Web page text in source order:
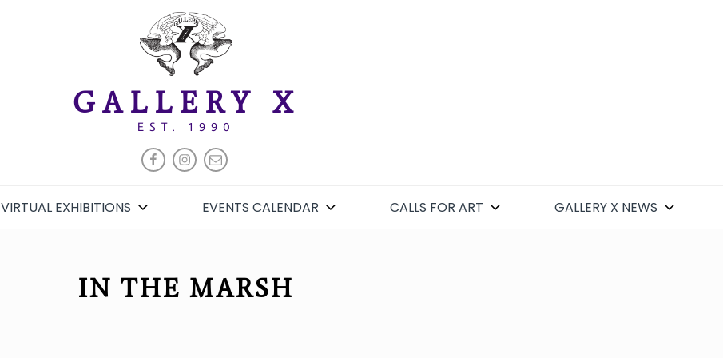
GALLERY X
EST. 1990
FACEBOOK
INSTAGRAM
EMAIL
VIRTUAL EXHIBITIONS EVENTS CALENDAR CALLS FOR ART GALLERY X NEWS
IN THE MARSH